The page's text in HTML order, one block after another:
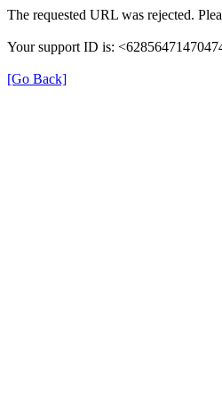
The requested URL was rejected.
Your support ID is:
[Go Back]